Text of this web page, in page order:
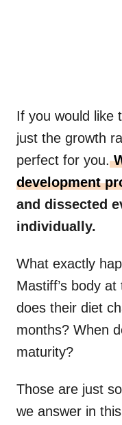
If you would like
just the growth
perfect for you.
development
and dissected
individually.
What exactly
Mastiff’s body
does their diet
months? When
maturity?
Those are just
we answer in